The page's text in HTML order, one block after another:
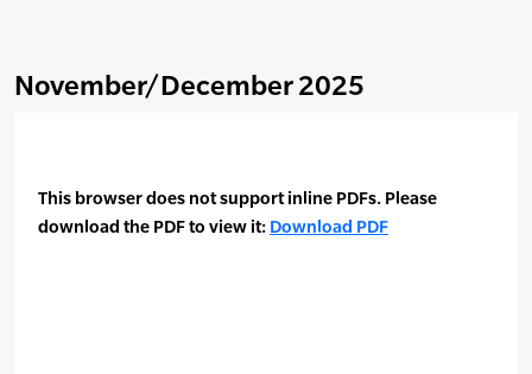
November/December 2025
This browser does not support inline PDFs. Please
download the PDF to view it: Download PDF